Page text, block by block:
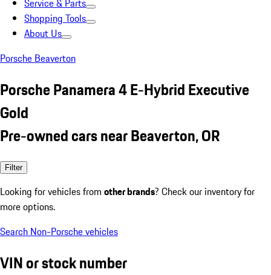
Service & Parts
Shopping Tools
About Us
Porsche Beaverton
Porsche Panamera 4 E-Hybrid Executive
Gold
Pre-owned cars near Beaverton, OR
Filter
Looking for vehicles from other brands? Check our inventory for
more options.
Search Non-Porsche vehicles
VIN or stock number